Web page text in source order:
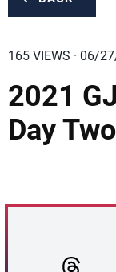
165 VIEWS · 06/
2021
Day Two